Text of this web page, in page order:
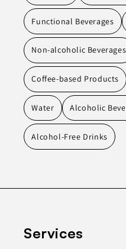
Functional Beverages
Non-alcoholic Beverages
Coffee-based Products
Water Alcoholic
Alcohol-Free Drinks
Services